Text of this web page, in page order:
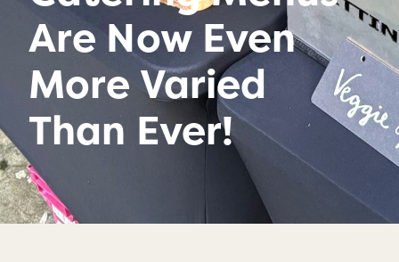
Are Now Even
More Varied
Than Ever!